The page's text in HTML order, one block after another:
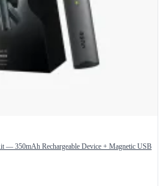
— 350mAh Rechargeable Device + Magnetic USB